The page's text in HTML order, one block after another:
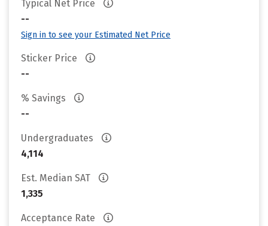
Typical Net Price
--
Sign in to see your Estimated Net Price
Sticker Price
--
% Savings
--
Undergraduates
4,114
Est. Median SAT
1,335
Acceptance Rate